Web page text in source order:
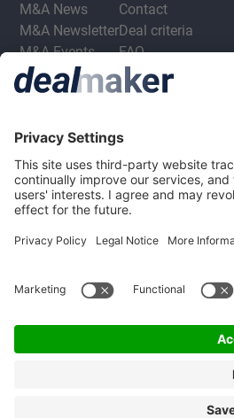
M&A News
M&A Newsletter
M&A Events
M&A Jobs
Contact
Deal criteria
FAQ
Privacy Statement
Terms & Conditions